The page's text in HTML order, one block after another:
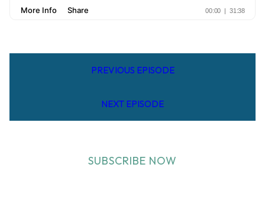
PREVIOUS EPISODE
NEXT EPISODE
SUBSCRIBE NOW